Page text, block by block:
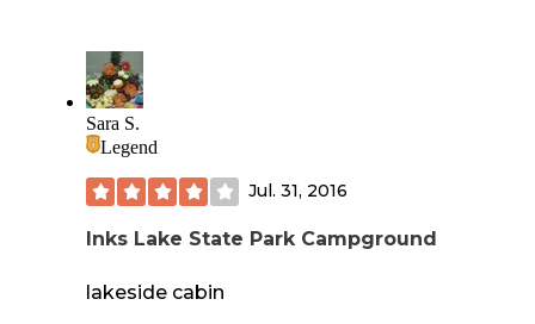
Sara S.
Legend
Jul. 31, 2016
Inks Lake State Park Campground
lakeside cabin